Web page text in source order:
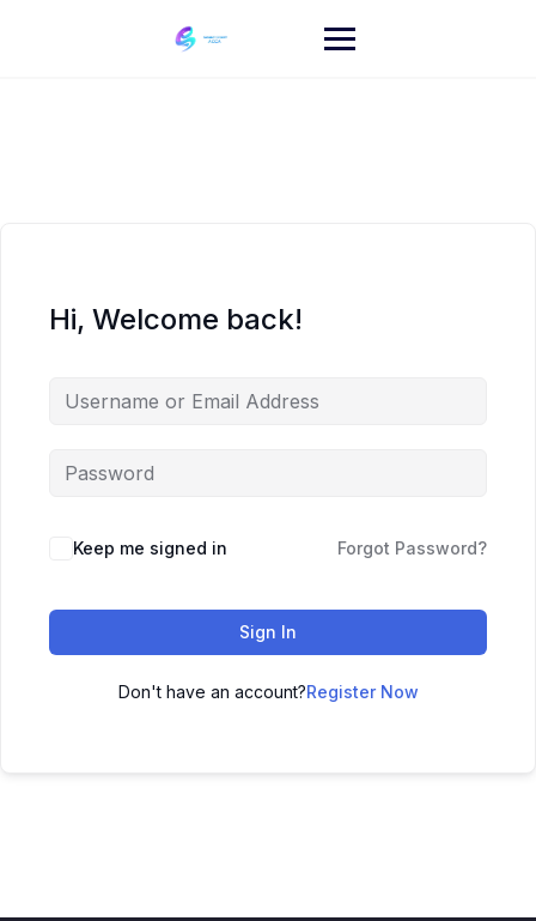
Hi, Welcome back!
Keep me signed in Forgot Password?
Sign In
Don't have an account?Register Now